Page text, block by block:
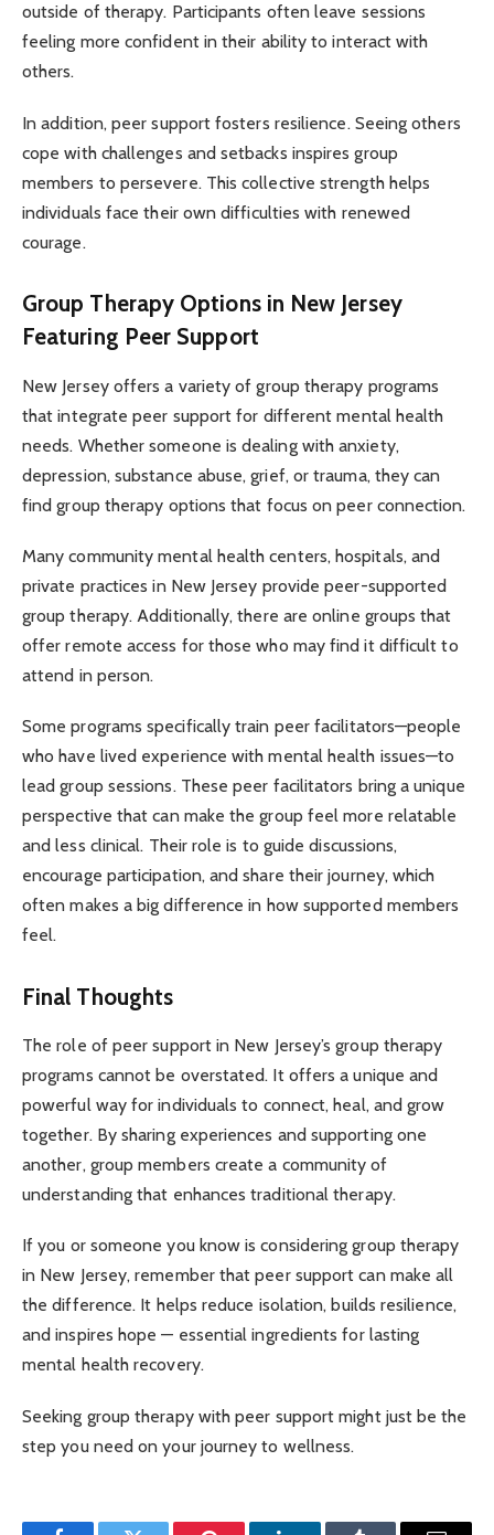
outside of therapy. Participants often leave sessions
feeling more confident in their ability to interact with
others.
In addition, peer support fosters resilience. Seeing others
cope with challenges and setbacks inspires group
members to persevere. This collective strength helps
individuals face their own difficulties with renewed
courage.
Group Therapy Options in New Jersey
Featuring Peer Support
New Jersey offers a variety of group therapy programs
that integrate peer support for different mental health
needs. Whether someone is dealing with anxiety,
depression, substance abuse, grief, or trauma, they can
find group therapy options that focus on peer connection.
Many community mental health centers, hospitals, and
private practices in New Jersey provide peer-supported
group therapy. Additionally, there are online groups that
offer remote access for those who may find it difficult to
attend in person.
Some programs specifically train peer facilitators—people
who have lived experience with mental health issues—to
lead group sessions. These peer facilitators bring a unique
perspective that can make the group feel more relatable
and less clinical. Their role is to guide discussions,
encourage participation, and share their journey, which
often makes a big difference in how supported members
feel.
Final Thoughts
The role of peer support in New Jersey’s group therapy
programs cannot be overstated. It offers a unique and
powerful way for individuals to connect, heal, and grow
together. By sharing experiences and supporting one
another, group members create a community of
understanding that enhances traditional therapy.
If you or someone you know is considering group therapy
in New Jersey, remember that peer support can make all
the difference. It helps reduce isolation, builds resilience,
and inspires hope — essential ingredients for lasting
mental health recovery.
Seeking group therapy with peer support might just be the
step you need on your journey to wellness.